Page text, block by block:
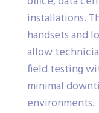
installations.
handsets and
allow
field testing
minimal
environments.